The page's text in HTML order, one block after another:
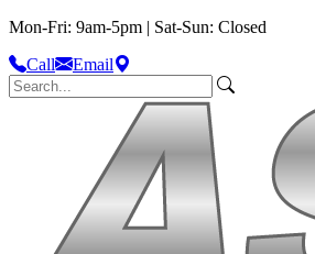
Mon-Fri: 9am-5pm | Sat-Sun: Closed
Call
Email